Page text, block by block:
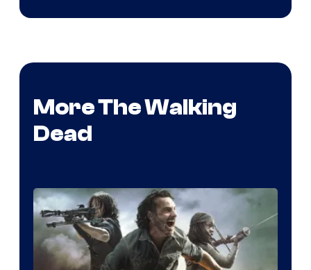
More The Walking
Dead